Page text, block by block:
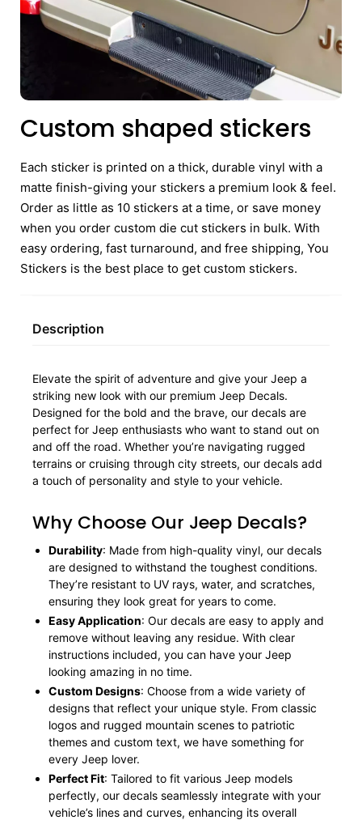
Custom shaped stickers
Each sticker is printed on a thick, durable vinyl with a
matte finish-giving your stickers a premium look & feel.
Order as little as 10 stickers at a time, or save money
when you order custom die cut stickers in bulk. With
easy ordering, fast turnaround, and free shipping, You
Stickers is the best place to get custom stickers.
Description
Elevate the spirit of adventure and give your Jeep a
striking new look with our premium Jeep Decals.
Designed for the bold and the brave, our decals are
perfect for Jeep enthusiasts who want to stand out on
and off the road. Whether you’re navigating rugged
terrains or cruising through city streets, our decals add
a touch of personality and style to your vehicle.
Why Choose Our Jeep Decals?
Durability: Made from high-quality vinyl, our decals
are designed to withstand the toughest conditions.
They’re resistant to UV rays, water, and scratches,
ensuring they look great for years to come.
Easy Application: Our decals are easy to apply and
remove without leaving any residue. With clear
instructions included, you can have your Jeep
looking amazing in no time.
Custom Designs: Choose from a wide variety of
designs that reflect your unique style. From classic
logos and rugged mountain scenes to patriotic
themes and custom text, we have something for
every Jeep lover.
Perfect Fit: Tailored to fit various Jeep models
perfectly, our decals seamlessly integrate with your
vehicle’s lines and curves, enhancing its overall